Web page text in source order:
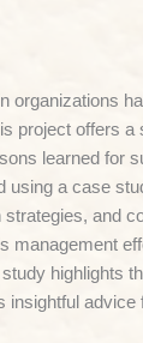
organizations
project offers
learned for
using a case
and
management
highlights